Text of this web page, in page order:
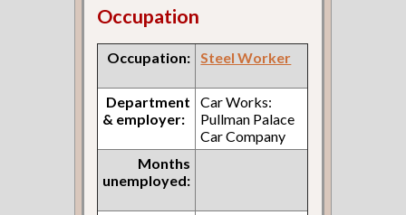
Occupation
Occupation: Steel Worker
Department
& employer:
Car Works:
Pullman Palace
Car Company
Months
unemployed: